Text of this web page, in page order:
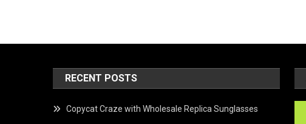
RECENT POSTS
Copycat Craze with Wholesale Replica Sunglasses